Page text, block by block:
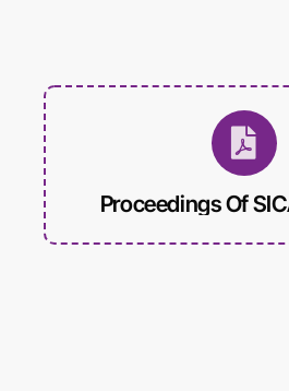
Proceedings Of
Biomed
International
Biomedical